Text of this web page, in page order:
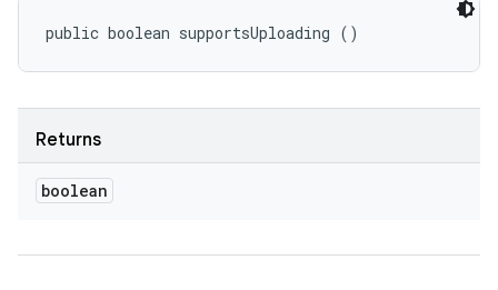
public boolean supportsUploading ()
Returns
boolean